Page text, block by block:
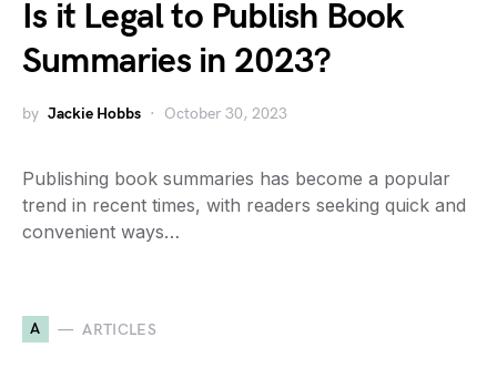
Is it Legal to Publish Book
Summaries in 2023?
by Jackie Hobbs October 30, 2023
Publishing book summaries has become a popular
trend in recent times, with readers seeking quick and
convenient ways…
A ARTICLES